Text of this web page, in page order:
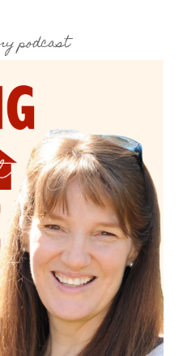
podcast